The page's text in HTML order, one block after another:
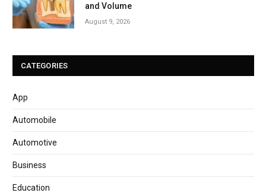
and Volume
August 9, 2026
CATEGORIES
App
Automobile
Automotive
Business
Education